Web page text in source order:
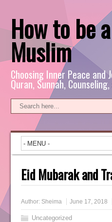
How to be
Muslim
Choosing Inner Peace
Quran, Sunnah,
Eid Mubarak and
Author: Sheima June 17, 2018
Uncategorized